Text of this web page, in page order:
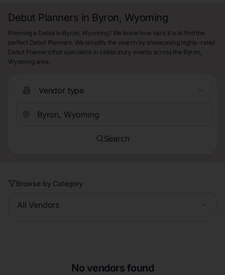
Debut Planners in Byron, Wyoming
Planning a Debut in Byron, Wyoming? We know how hard it is to find the
perfect Debut Planners. We simplify the search by showcasing highly-rated
Debut Planners that specialize in celebratory events across the Byron,
Wyoming area.
Vendor type
Search
Browse by Category
All Vendors
No vendors found